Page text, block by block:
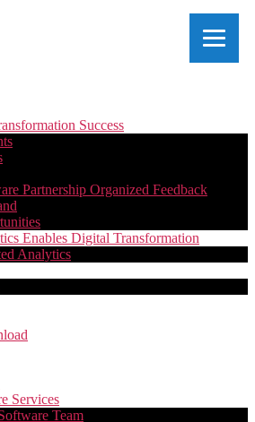
Success
Partnership Organized Feedback
Enables Digital Transformation
Analytics
Services
Team